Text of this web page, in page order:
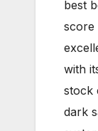
best
score
with
stock
dark